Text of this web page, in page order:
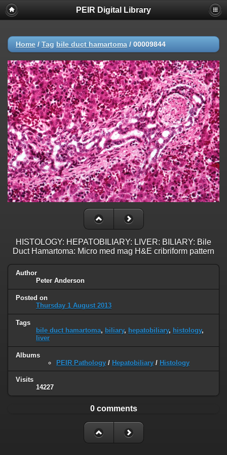
PEIR Digital Library
Home / Tag bile duct hamartoma / 00009844
HISTOLOGY: HEPATOBILIARY: LIVER: BILIARY: Bile
Duct Hamartoma: Micro med mag H&E cribriform pattern
Author
Peter Anderson
Posted on
Thursday 1 August 2013
Tags
bile duct hamartoma, biliary, hepatobiliary, histology,
liver
Albums
PEIR Pathology / Hepatobiliary / Histology
Visits
14227
0 comments